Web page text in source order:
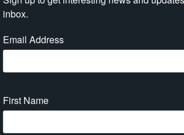
inbox.
Email Address
First Name